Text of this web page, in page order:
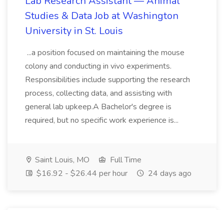
Studies & Data Job at Washington
University in St. Louis
...a position focused on maintaining the mouse
colony and conducting in vivo experiments.
Responsibilities include supporting the research
process, collecting data, and assisting with
general lab upkeep.A Bachelor's degree is
required, but no specific work experience is...
Saint Louis, MO
Full Time
$16.92 - $26.44 per hour
24 days ago